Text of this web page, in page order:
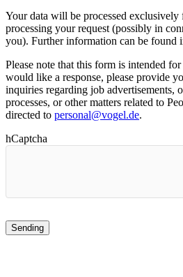
Your data will be processed exclusively
processing your request (possibly in
you). Further information can be found
Please note that this form is intended
would like a response, please provide
inquiries regarding job advertisements,
processes, or other matters related to
directed to personal@vogel.de.
hCaptcha